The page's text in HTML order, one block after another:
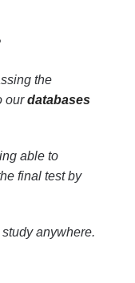
the
ourdatabases
able to
final test by
anywhere.